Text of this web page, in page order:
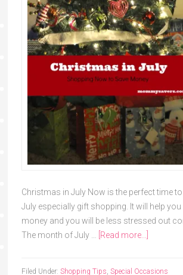
Christmas in July Now is the perfect time
July especially gift shopping. It will help
money and you will be less stressed out
The month of July …
[Read more...]
Filed Under: Shopping Tips Special Occasions